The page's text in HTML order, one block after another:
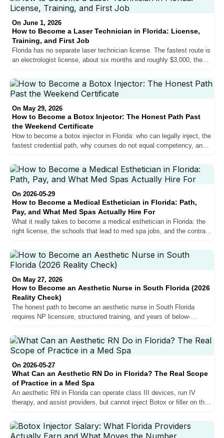
On June 1, 2026
How to Become a Laser Technician in Florida: License,
Training, and First Job
Florida has no separate laser technician license. The fastest route is
an electrologist license, about six months and roughly $3,000, then a
On May 29, 2026
How to Become a Botox Injector: The Honest Path Past
the Weekend Certificate
How to become a botox injector in Florida: who can legally inject, the
fastest credential path, why courses do not equal competency, and
On 2026-05-29
How to Become a Medical Esthetician in Florida: Path,
Pay, and What Med Spas Actually Hire For
What it really takes to become a medical esthetician in Florida: the
right license, the schools that lead to med spa jobs, and the contract
On May 27, 2026
How to Become an Aesthetic Nurse in South Florida (2026
Reality Check)
The honest path to become an aesthetic nurse in South Florida
requires NP licensure, structured training, and years of below-
actually looks like in 2026.
On 2026-05-27
What Can an Aesthetic RN Do in Florida? The Real Scope
of Practice in a Med Spa
An aesthetic RN in Florida can operate class III devices, run IV
therapy, and assist providers, but cannot inject Botox or filler on their
spas, and the only legitimate path to the injection room.